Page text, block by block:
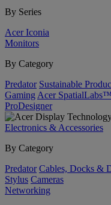
By Series
Acer Iconia
Monitors
By Category
Predator Sustainable
Gaming Acer SpatialLabs™
ProDesigner
Electronics & Accessories
By Category
Predator Cables, Docks &
Stylus Cameras
Networking